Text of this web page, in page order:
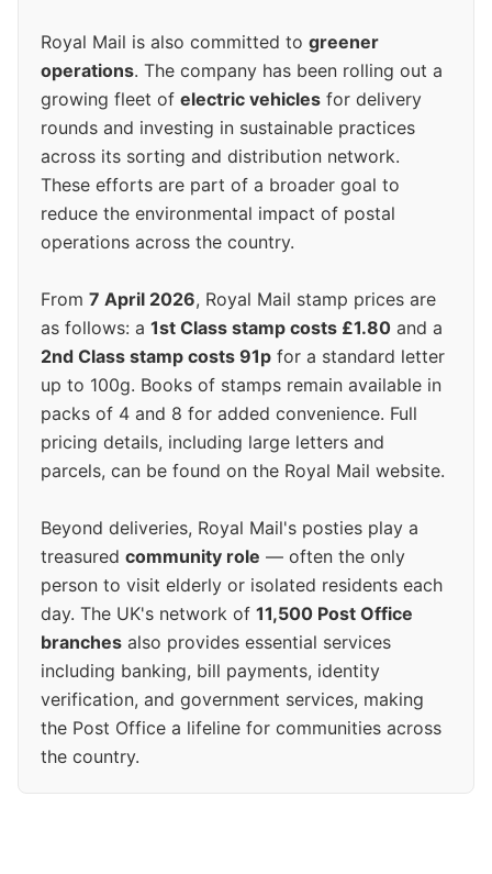
Royal Mail is also committed to greener
operations. The company has been rolling out a
growing fleet of electric vehicles for delivery
rounds and investing in sustainable practices
across its sorting and distribution network.
These efforts are part of a broader goal to
reduce the environmental impact of postal
operations across the country.
From 7 April 2026, Royal Mail stamp prices are
as follows: a 1st Class stamp costs £1.80 and a
2nd Class stamp costs 91p for a standard letter
up to 100g. Books of stamps remain available in
packs of 4 and 8 for added convenience. Full
pricing details, including large letters and
parcels, can be found on the Royal Mail website.
Beyond deliveries, Royal Mail's posties play a
treasured community role — often the only
person to visit elderly or isolated residents each
day. The UK's network of 11,500 Post Office
branches also provides essential services
including banking, bill payments, identity
verification, and government services, making
the Post Office a lifeline for communities across
the country.